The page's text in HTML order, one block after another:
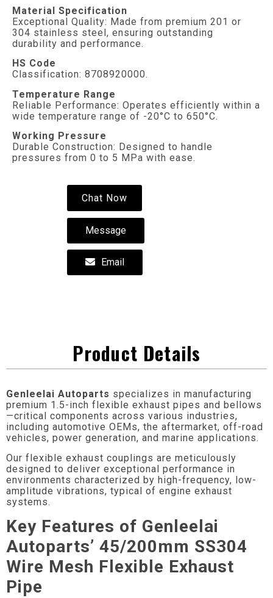
Material Specification
Exceptional Quality: Made from premium 201 or
304 stainless steel, ensuring outstanding
durability and performance.
HS Code
Classification: 8708920000.
Temperature Range
Reliable Performance: Operates efficiently within a
wide temperature range of -20°C to 650°C.
Working Pressure
Durable Construction: Designed to handle
pressures from 0 to 5 MPa with ease.
Chat Now
Message
Email
Product Details
Genleelai Autoparts specializes in manufacturing
premium 1.5-inch flexible exhaust pipes and bellows
—critical components across various industries,
including automotive OEMs, the aftermarket, off-road
vehicles, power generation, and marine applications.
Our flexible exhaust couplings are meticulously
designed to deliver exceptional performance in
environments characterized by high-frequency, low-
amplitude vibrations, typical of engine exhaust
systems.
Key Features of Genleelai
Autoparts’ 45/200mm SS304
Wire Mesh Flexible Exhaust
Pipe